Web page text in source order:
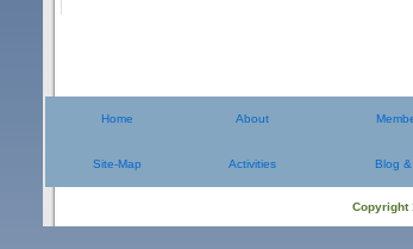
Home About
Site-Map Activities Blog
Copyright